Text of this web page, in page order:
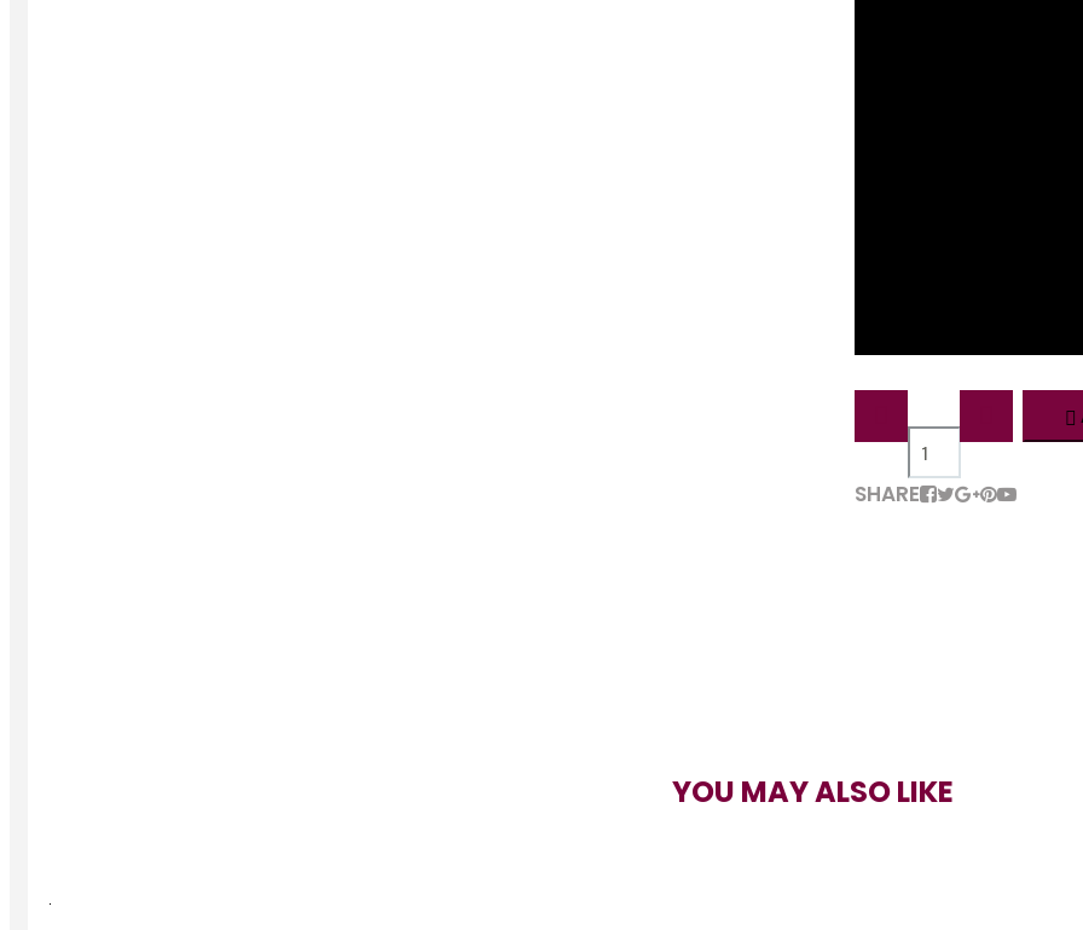
SHARE
YOU MAY ALSO LIKE